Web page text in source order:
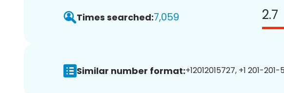
Times searched:7,059 2.7
Similar number format:+12012015727, +1 201-